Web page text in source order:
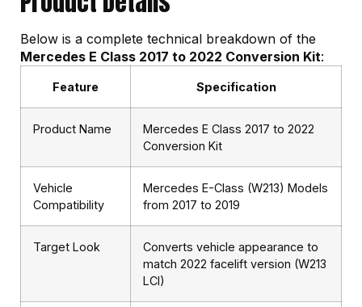
Below is a complete technical breakdown of the
Mercedes E Class 2017 to 2022 Conversion Kit:
Feature Specification
Product Name
Mercedes E Class 2017 to 2022
Conversion Kit
Vehicle
Compatibility
Mercedes E-Class (W213) Models
from 2017 to 2019
Target Look
Converts vehicle appearance to
match 2022 facelift version (W213
LCI)